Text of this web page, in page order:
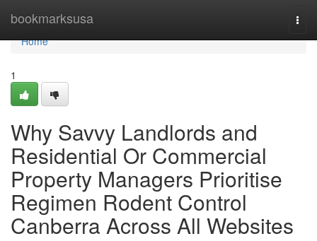
bookmarksusa
Home
Home
1
Why Savvy Landlords and
Residential Or Commercial
Property Managers Prioritise
Regimen Rodent Control
Canberra Across All Websites